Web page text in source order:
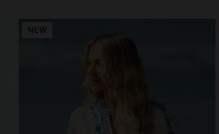
NEW